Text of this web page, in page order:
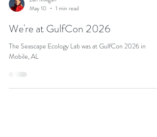
Zan Milligan
May 10
1 min read
We're at GulfCon 2026
The Seascape Ecology Lab was at GulfCon 2026 in